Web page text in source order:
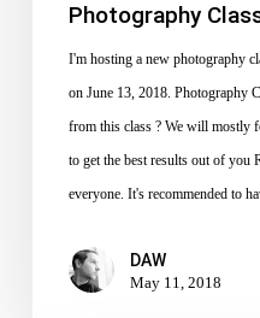
Photography
I'm hosting a new photography
on June 13, 2018. Photography
from this class ? We will mostly
to get the best results out of you
everyone. It's recommended to
DAW
May 11, 2018